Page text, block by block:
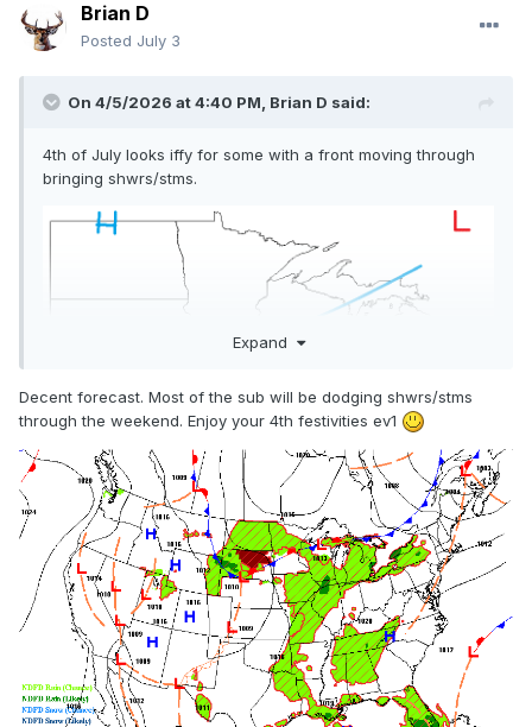
Brian D
Posted July 3
On 4/5/2026 at 4:40 PM, Brian D said:
4th of July looks iffy for some with a front moving through
bringing shwrs/stms.
Expand
Decent forecast. Most of the sub will be dodging shwrs/stms
through the weekend. Enjoy your 4th festivities ev1